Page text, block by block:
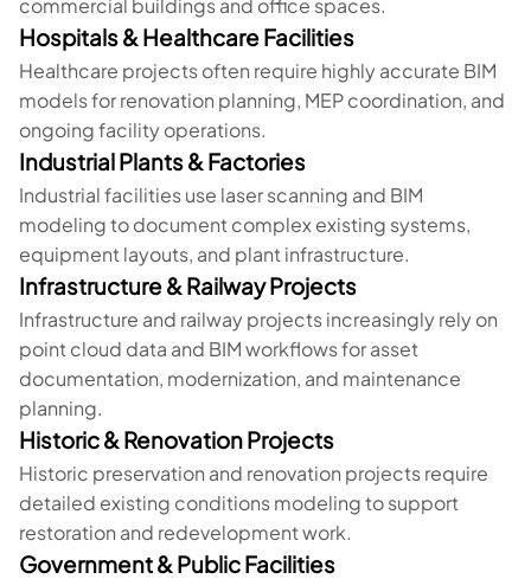
commercial buildings and office spaces.
Hospitals & Healthcare Facilities
Healthcare projects often require highly accurate BIM
models for renovation planning, MEP coordination, and
ongoing facility operations.
Industrial Plants & Factories
Industrial facilities use laser scanning and BIM
modeling to document complex existing systems,
equipment layouts, and plant infrastructure.
Infrastructure & Railway Projects
Infrastructure and railway projects increasingly rely on
point cloud data and BIM workflows for asset
documentation, modernization, and maintenance
planning.
Historic & Renovation Projects
Historic preservation and renovation projects require
detailed existing conditions modeling to support
restoration and redevelopment work.
Government & Public Facilities